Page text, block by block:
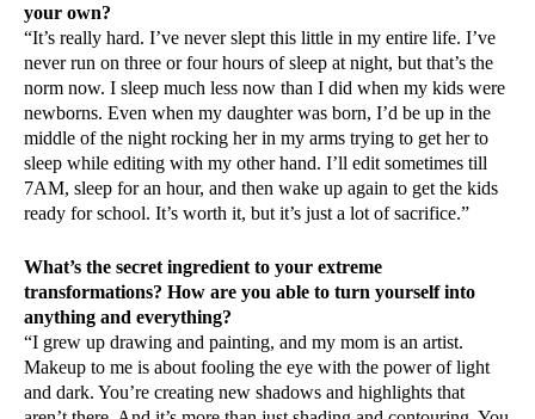
your own?
“It’s really hard. I’ve never slept this little in my entire life. I’ve
never run on three or four hours of sleep at night, but that’s the
norm now. I sleep much less now than I did when my kids were
newborns. Even when my daughter was born, I’d be up in the
middle of the night rocking her in my arms trying to get her to
sleep while editing with my other hand. I’ll edit sometimes till
7AM, sleep for an hour, and then wake up again to get the kids
ready for school. It’s worth it, but it’s just a lot of sacrifice.”
What’s the secret ingredient to your extreme
transformations? How are you able to turn yourself into
anything and everything?
“I grew up drawing and painting, and my mom is an artist.
Makeup to me is about fooling the eye with the power of light
and dark. You’re creating new shadows and highlights that